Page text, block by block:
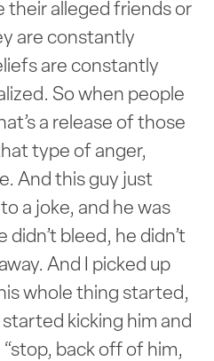
their alleged friends or
are constantly
are constantly
So when people
a release of those
type of anger,
And this guy just
a joke, and he was
bleed, he didn’t
And I picked up
whole thing started,
kicking him and
back off of him,